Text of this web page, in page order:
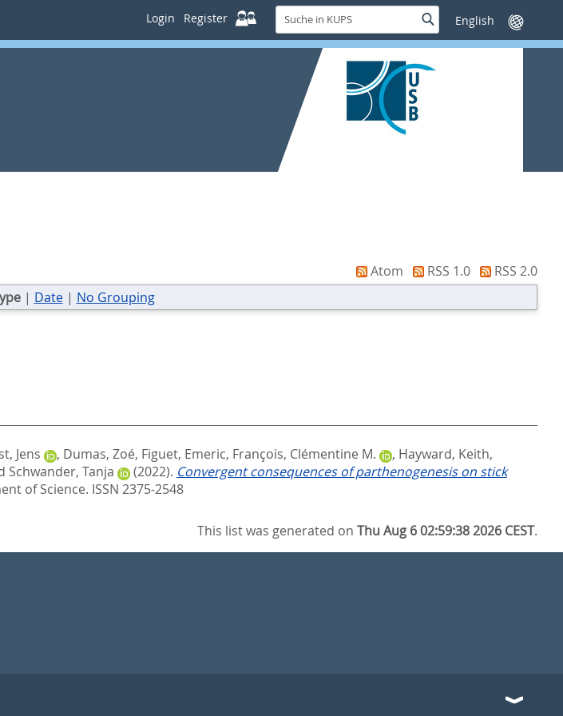
Login Register
Suche
in
KUPS
SucheSprache
wechseln
Atom RSS 1.0
RSS 2.0
| Date| No Grouping
Jens , Dumas, Zoé, Figuet, Emeric, François, Clémentine M. , Hayward, Keith,
Schwander, Tanja (2022). Convergent consequences of parthenogenesis on stick
of Science. ISSN 2375-2548
This list was generated onThu Aug 6 02:59:38 2026 CEST.